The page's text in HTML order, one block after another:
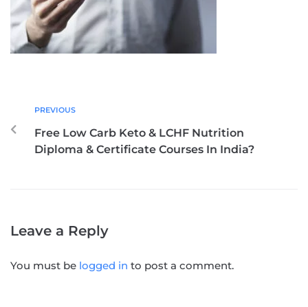
PREVIOUS
Free Low Carb Keto & LCHF Nutrition
Diploma & Certificate Courses In India?
Leave a Reply
You must be logged in to post a comment.